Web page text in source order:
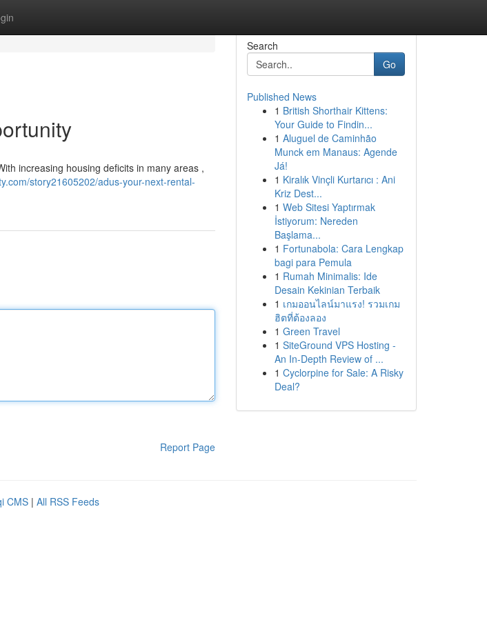
increasing housing deficits in many areas ,
story21605202/adus-your-next-rental-
Report Page
Search
Go
Published News
1 British Shorthair Kittens:
Your Guide to Findin...
1 Aluguel de Caminhão
Munck em Manaus: Agende
Já!
1 Kiralık Vinçli Kurtarıcı : Ani
Kriz Dest...
1 Web Sitesi Yaptırmak
İstiyorum: Nereden
Başlama...
1 Fortunabola: Cara Lengkap
bagi para Pemula
1 Rumah Minimalis: Ide
Desain Kekinian Terbaik
1 เกมออนไลน์มาแรง! รวมเกม
ฮิตที่ต้องลอง
1 Green Travel
1 SiteGround VPS Hosting -
An In-Depth Review of ...
1 Cyclorpine for Sale: A Risky
Deal?
CMS | All RSS Feeds